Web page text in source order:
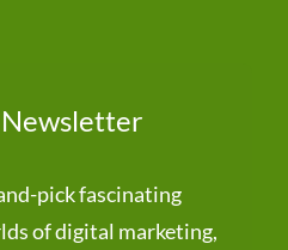
pick fascinating
of digital marketing,